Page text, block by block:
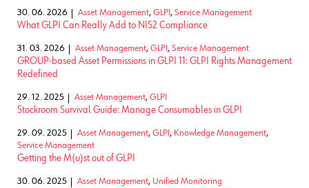
30. 06. 2026 Asset Management, GLPI , Service Management
What GLPI Can Really Add to NIS2 Compliance
31. 03. 2026 Asset Management, GLPI , Service Management
GROUP-based Asset Permissions in GLPI 11: GLPI Rights Management
Redefined
29. 12. 2025 Asset Management, GLPI
Stockroom Survival Guide: Manage Consumables in GLPI
29. 09. 2025 Asset Management, GLPI , Knowledge Management,
Service Management
Getting the M(u)st out of GLPI
30. 06. 2025 Asset Management, Unified Monitoring